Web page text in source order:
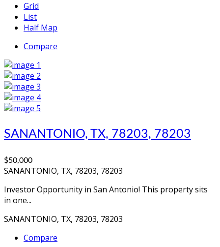
Grid
List
Half Map
Compare
SANANTONIO, TX, 78203, 78203
$50,000
SANANTONIO, TX, 78203, 78203
Investor Opportunity in San Antonio! This property sits
in one...
SANANTONIO, TX, 78203, 78203
Compare